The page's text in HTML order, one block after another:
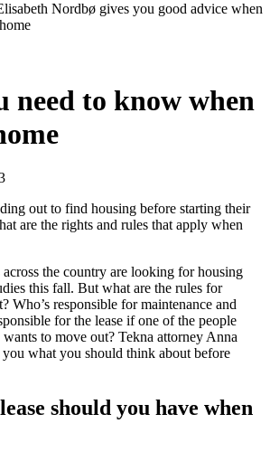
Nordbø gives you good advice when
need to know when
out to find housing before starting their
are the rights and rules that apply when
across the country are looking for housing
this fall. But what are the rules for
Who’s responsible for maintenance and
for the lease if one of the people
to move out? Tekna attorney Anna
what you should think about before
should you have when